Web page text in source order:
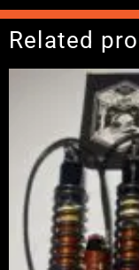
Related